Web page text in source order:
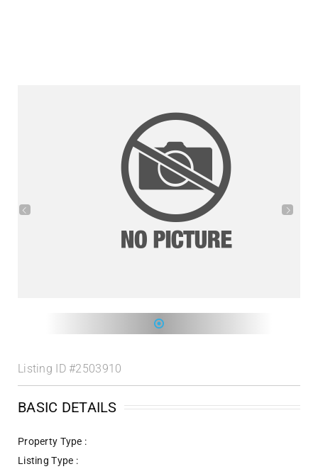
Listing ID#2503910
BASIC DETAILS
Property Type :
Listing Type :